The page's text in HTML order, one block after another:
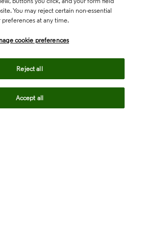
You may reject certain non-essential
at any time.
cookie preferences
Reject all
Accept all